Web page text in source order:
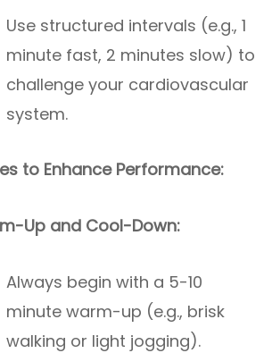
Use structured intervals (e.g., 1
minute fast, 2 minutes slow) to
challenge your cardiovascular
system.
to Enhance Performance:
Up and Cool-Down:
Always begin with a 5-10
minute warm-up (e.g., brisk
walking or light jogging).